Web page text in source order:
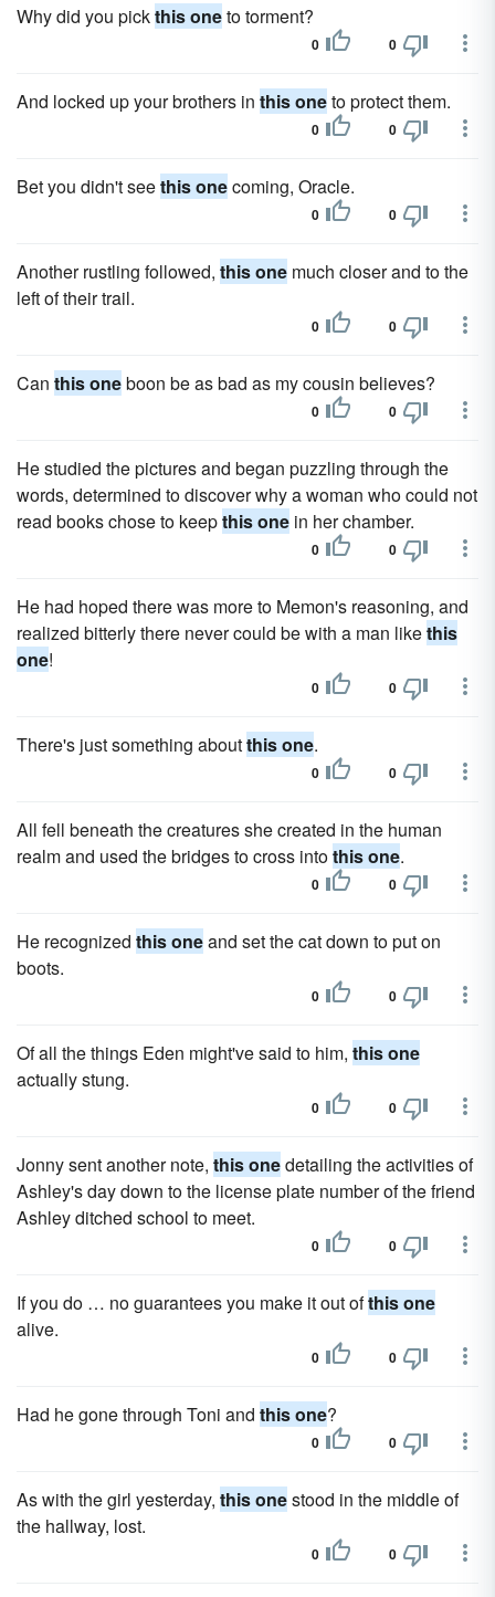
Why did you pickthis oneto torment?
0 0
And locked up your brothers in this oneto protect them.
0 0
Bet you didn't seethis onecoming, Oracle.
0 0
Another rustling followed, this one much closer and to the
left of their trail.
0 0
Can this oneboon be as bad as my cousin believes?
0 0
He studied the pictures and began puzzling through the
words, determined to discover why a woman who could not
read books chose to keepthis one in her chamber.
0 0
He had hoped there was more to Memon's reasoning, and
realized bitterly there never could be with a man likethis
one!
0 0
There's just something aboutthis one.
0 0
All fell beneath the creatures she created in the human
realm and used the bridges to cross intothis one.
0 0
He recognized this oneand set the cat down to put on
boots.
0 0
Of all the things Eden might've said to him, this one
actually stung.
0 0
Jonny sent another note, this onedetailing the activities of
Ashley's day down to the license plate number of the friend
Ashley ditched school to meet.
0 0
If you do … no guarantees you make it out ofthis one
alive.
0 0
Had he gone through Toni and this one?
0 0
As with the girl yesterday, this onestood in the middle of
the hallway, lost.
0 0